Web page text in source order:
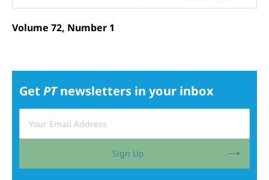
Volume 72, Number 1
Get PTnewsletters in your inbox
Sign Up